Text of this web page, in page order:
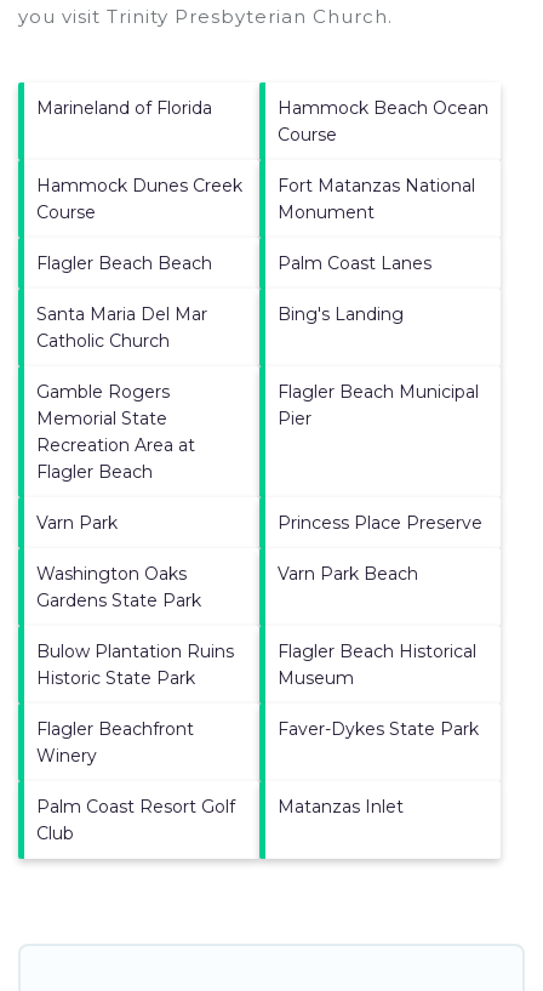
you visit Trinity Presbyterian Church.
Marineland of Florida
Hammock Beach Ocean
Course
Hammock Dunes Creek
Course
Fort Matanzas National
Monument
Flagler Beach Beach Palm Coast Lanes
Santa Maria Del Mar
Catholic Church
Bing's Landing
Gamble Rogers
Memorial State
Recreation Area at
Flagler Beach
Flagler Beach Municipal
Pier
Varn Park Princess Place Preserve
Washington Oaks
Gardens State Park
Varn Park Beach
Bulow Plantation Ruins
Historic State Park
Flagler Beach Historical
Museum
Flagler Beachfront
Winery
Faver-Dykes State Park
Palm Coast Resort Golf
Club
Matanzas Inlet